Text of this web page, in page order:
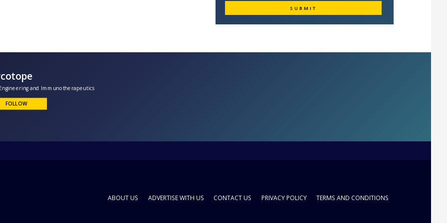
ABOUT US ADVERTISE WITH US CONTACT US PRIVACY POLICY TERMS AND CONDITIONS